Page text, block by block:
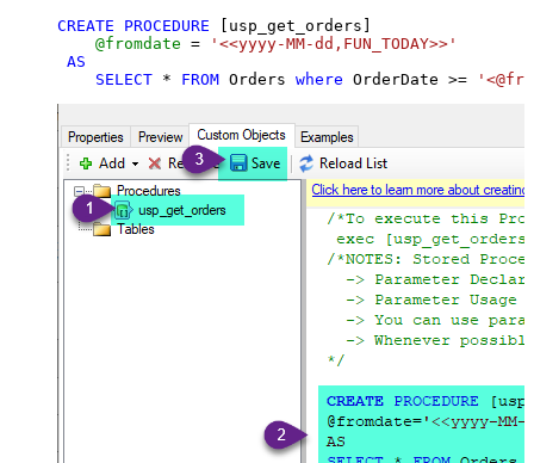
CREATE PROCEDURE [usp_get_orders]
@fromdate =
'<<yyyy-MM-dd,FUN_TODAY>>'
AS
SELECT * FROM Orders where OrderDate >=